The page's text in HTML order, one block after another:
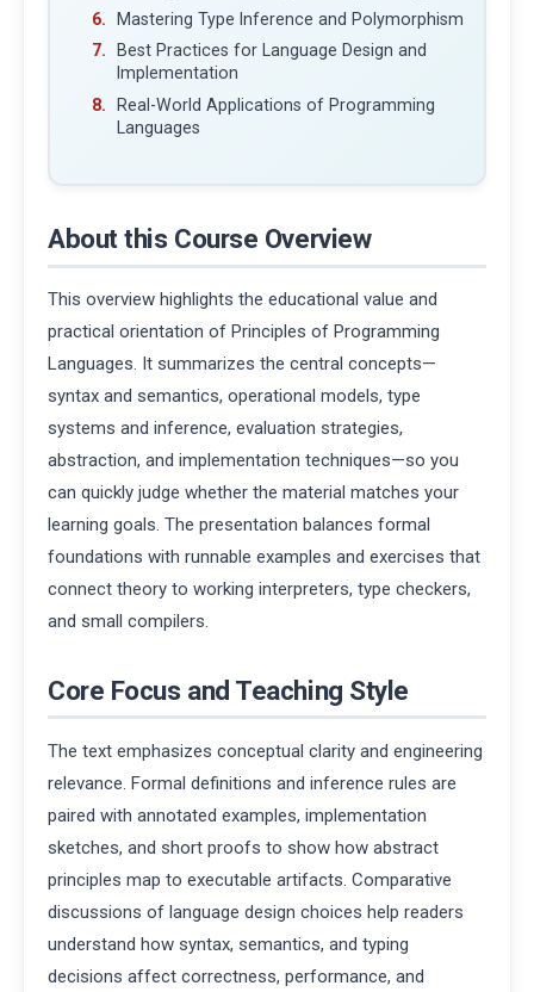
Mastering Type Inference and Polymorphism
Best Practices for Language Design and
Implementation
Real-World Applications of Programming
Languages
About this Course Overview
This overview highlights the educational value and
practical orientation of Principles of Programming
Languages. It summarizes the central concepts—
syntax and semantics, operational models, type
systems and inference, evaluation strategies,
abstraction, and implementation techniques—so you
can quickly judge whether the material matches your
learning goals. The presentation balances formal
foundations with runnable examples and exercises that
connect theory to working interpreters, type checkers,
and small compilers.
Core Focus and Teaching Style
The text emphasizes conceptual clarity and engineering
relevance. Formal definitions and inference rules are
paired with annotated examples, implementation
sketches, and short proofs to show how abstract
principles map to executable artifacts. Comparative
discussions of language design choices help readers
understand how syntax, semantics, and typing
decisions affect correctness, performance, and